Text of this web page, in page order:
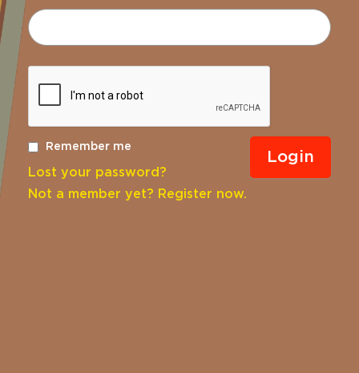
Remember me
Lost your password?
Not a member yet? Register now.